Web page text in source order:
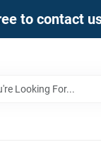
to contact